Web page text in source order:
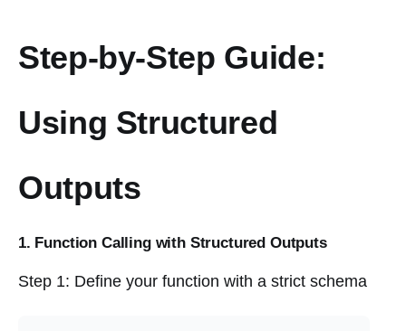
Step-by-Step Guide:
Using Structured
Outputs
1. Function Calling with Structured Outputs
Step 1: Define your function with a strict schema